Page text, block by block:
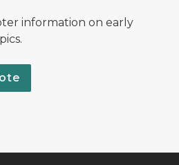
information on early